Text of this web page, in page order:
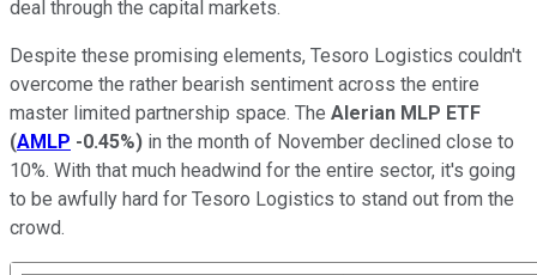
deal through the capital markets.
Despite these promising elements, Tesoro Logistics couldn't
overcome the rather bearish sentiment across the entire
master limited partnership space. The Alerian MLP ETF
(AMLP -0.45%) in the month of November declined close to
10%. With that much headwind for the entire sector, it's going
to be awfully hard for Tesoro Logistics to stand out from the
crowd.